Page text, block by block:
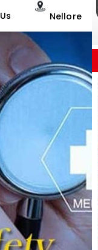
Nellore